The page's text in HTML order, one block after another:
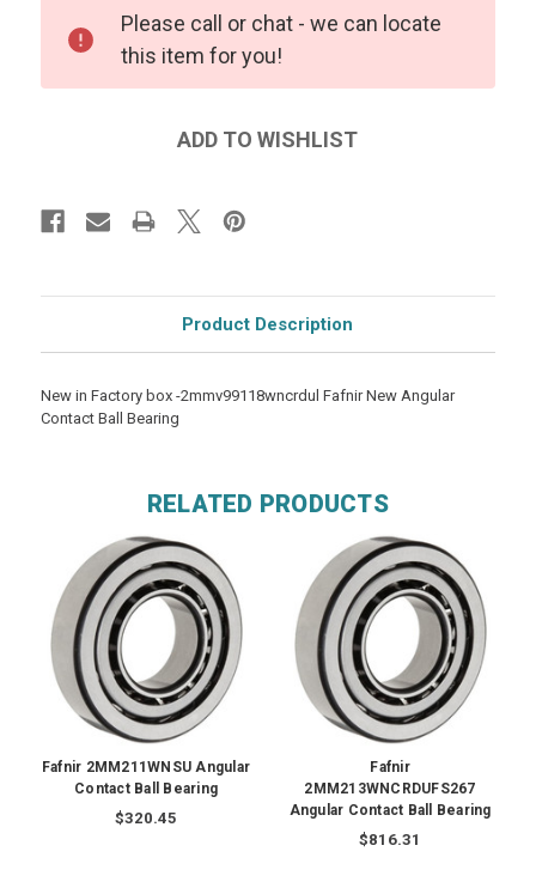
Please call or chat - we can locate
this item for you!
Product Description
New in Factory box -2mmv99118wncrdul Fafnir New Angular
Contact Ball Bearing
RELATED PRODUCTS
Fafnir 2MM211WNSU Angular
Contact Ball Bearing
$320.45
Fafnir
2MM213WNCRDUFS267
Angular Contact Ball Bearing
$816.31